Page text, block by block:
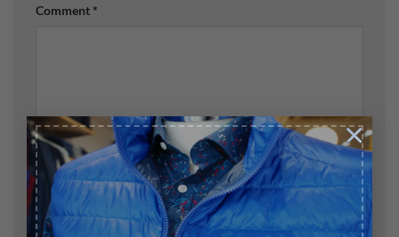
×
Comment *
Name*